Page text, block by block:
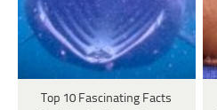
Top 10 Fascinating Facts